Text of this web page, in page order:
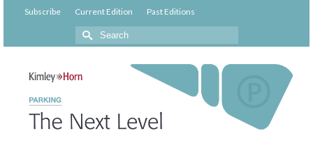
Subscribe Current Edition Past Editions